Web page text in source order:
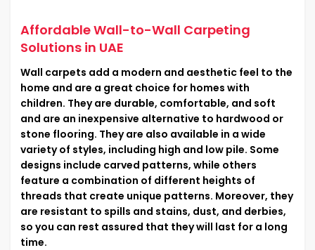
Affordable Wall-to-Wall Carpeting
Solutions in UAE
Wall carpets add a modern and aesthetic feel to the
home and are a great choice for homes with
children. They are durable, comfortable, and soft
and are an inexpensive alternative to hardwood or
stone flooring. They are also available in a wide
variety of styles, including high and low pile. Some
designs include carved patterns, while others
feature a combination of different heights of
threads that create unique patterns. Moreover, they
are resistant to spills and stains, dust, and derbies,
so you can rest assured that they will last for a long
time.